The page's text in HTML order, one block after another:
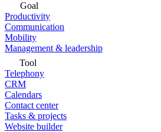
Goal
Productivity
Communication
Mobility
Management & leadership
Tool
Telephony
CRM
Calendars
Contact center
Tasks & projects
Website builder